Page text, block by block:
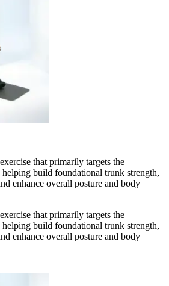
that primarily targets the
build foundational trunk strength,
enhance overall posture and body
that primarily targets the
build foundational trunk strength,
enhance overall posture and body